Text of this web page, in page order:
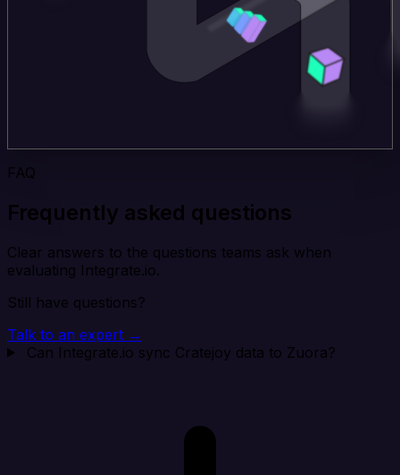
FAQ
Frequently asked questions
Clear answers to the questions teams ask when
evaluating Integrate.io.
Still have questions?
Talk to an expert →
Can Integrate.io sync Cratejoy data to Zuora?